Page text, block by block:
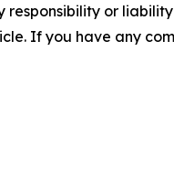
responsibility or
If you have any